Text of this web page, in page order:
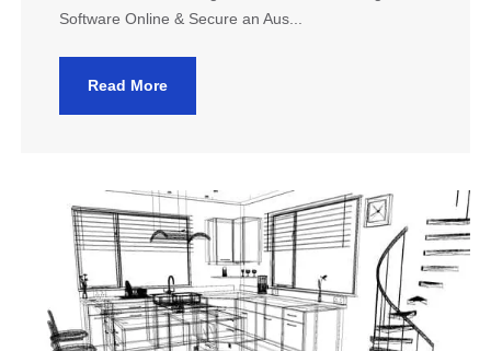
Software Online & Secure an Aus...
Read More